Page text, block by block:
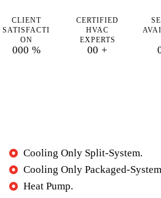
CLIENT
SATISFACTI
ON
000 %
CERTIFIED
HVAC
EXPERTS
00 +
Cooling Only Split-System.
Cooling Only Packaged-
Heat Pump.